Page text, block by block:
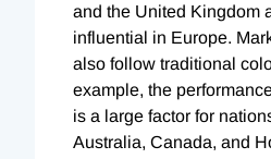
and the United Kingdom
influential in Europe.
also follow traditional
example, the
is a large factor for
Australia, Canada, and